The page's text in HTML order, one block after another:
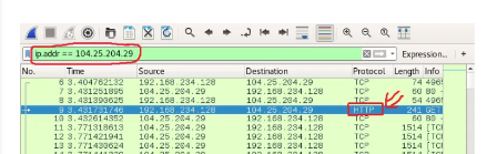
Current Profile
Year of Graduation
within the next24 hours.
Explore all Programs